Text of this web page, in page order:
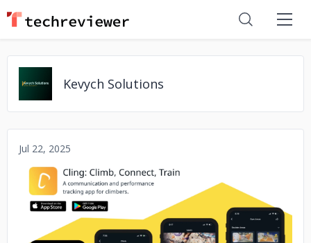
Kevych Solutions
Jul 22, 2025
No image